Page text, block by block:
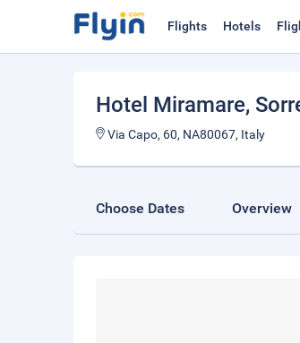
Flights Hotels
Hotel Miramare,
Via Capo, 60, NA80067, Italy
Choose Dates Overview